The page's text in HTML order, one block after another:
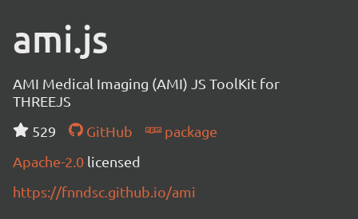
ami.js
AMI Medical Imaging (AMI) JS ToolKit for
THREEJS
529
GitHub
package
Apache-2.0 licensed
https://fnndsc.github.io/ami